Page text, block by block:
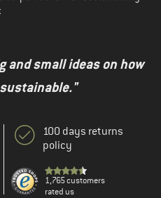
and small ideas on how
100 days returns
policy
1,765 customers
rated us